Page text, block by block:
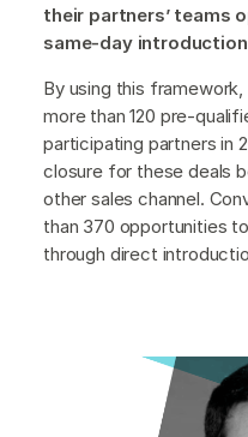
their partners’ teams
same-day
By using this
more than 120 pre-
participating partners in
closure for these deals
other sales channel.
than 370 opportunities
through direct